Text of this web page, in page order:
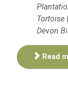
Tortoise
Devon
Read